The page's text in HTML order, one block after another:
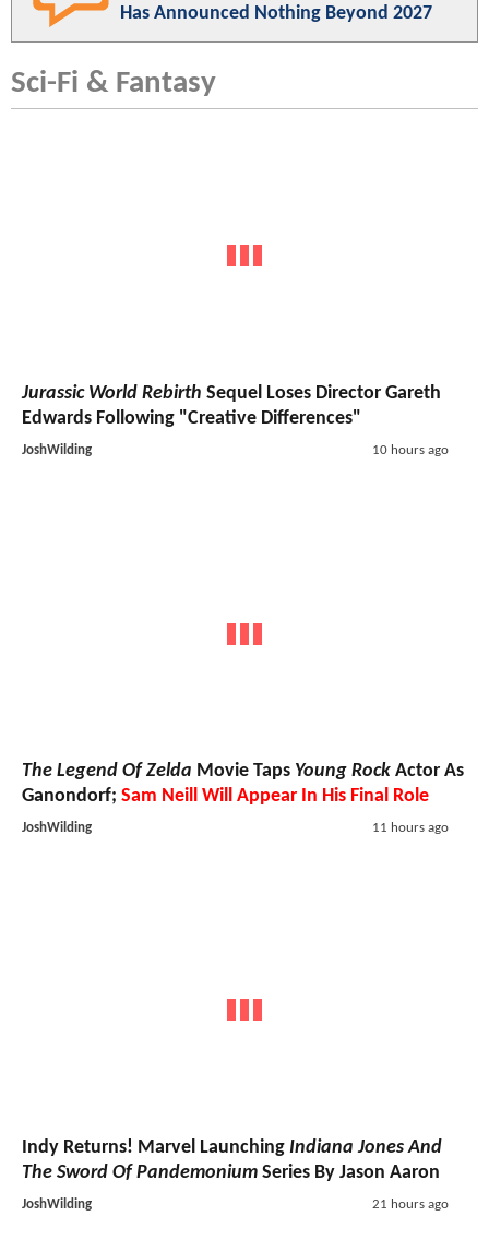
Has Announced Nothing Beyond 2027
Sci-Fi & Fantasy
Jurassic World Rebirth Sequel Loses Director Gareth
Edwards Following "Creative Differences"
JoshWilding 10 hours ago
The Legend Of Zelda Movie Taps Young Rock Actor As
Ganondorf; Sam Neill Will Appear In His Final Role
JoshWilding 11 hours ago
Indy Returns! Marvel Launching Indiana Jones And
The Sword Of Pandemonium Series By Jason Aaron
JoshWilding 21 hours ago